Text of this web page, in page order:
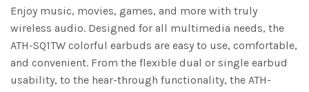
Enjoy music, movies, games, and more with truly
wireless audio. Designed for all multimedia needs, the
ATH-SQ1TW colorful earbuds are easy to use, comfortable,
and convenient. From the flexible dual or single earbud
usability, to the hear-through functionality, the ATH-